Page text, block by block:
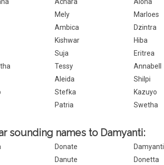
Mely Marloes
Ambica Dzintra
Kishwar Hiba
Suja Eritrea
Tessy Annabell
Aleida Shilpi
Stefka Kazuyo
Patria Swetha
sounding names to Damyanti:
Donate Damyanti
Danute Donetta